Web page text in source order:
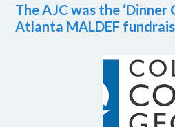
The AJC was the
Atlanta MALDEF